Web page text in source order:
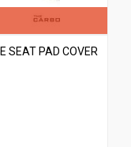
SEAT PAD COVER